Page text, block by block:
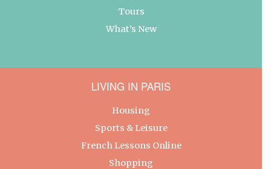
Tours
What’s New
LIVING IN PARIS
Housing
Sports & Leisure
French Lessons Online
Shopping